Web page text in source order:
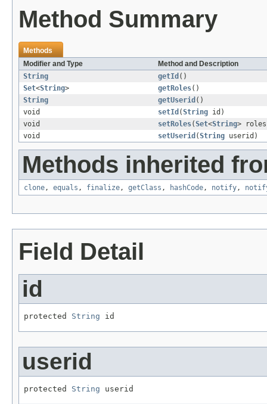
Method Summary
Methods
Modifier and Type
Method and Description
String
getId ()
Set<String> getRoles()
String
getUserid ()
void
setId (String id)
void
setRoles(Set<String>
void
setUserid (String userid)
Methods inherited
clone, equals , finalize, getClass , hashCode, notify,
Field Detail
id
protected String id
userid
protected String userid